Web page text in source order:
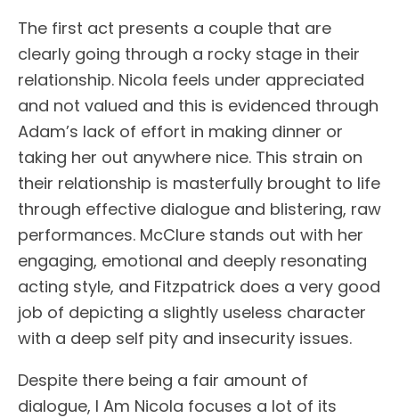
The first act presents a couple that are
clearly going through a rocky stage in their
relationship. Nicola feels under appreciated
and not valued and this is evidenced through
Adam’s lack of effort in making dinner or
taking her out anywhere nice. This strain on
their relationship is masterfully brought to life
through effective dialogue and blistering, raw
performances. McClure stands out with her
engaging, emotional and deeply resonating
acting style, and Fitzpatrick does a very good
job of depicting a slightly useless character
with a deep self pity and insecurity issues.
Despite there being a fair amount of
dialogue, I Am Nicola focuses a lot of its